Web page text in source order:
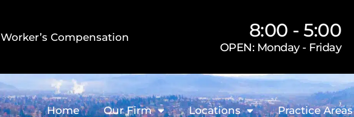
Worker’s Compensation 8:00 - 5:00
OPEN: Monday - Friday
Home Our Firm Locations Practice Areas